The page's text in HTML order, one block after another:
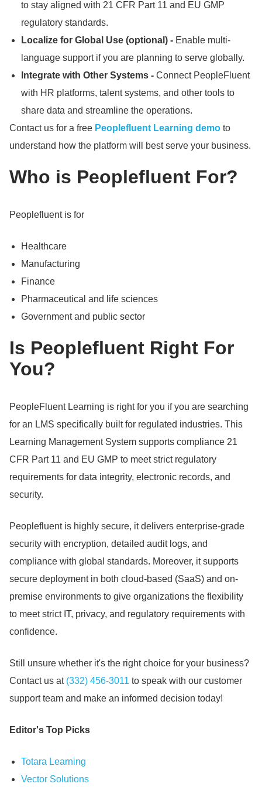
to stay aligned with 21 CFR Part 11 and EU GMP
regulatory standards.
Localize for Global Use (optional) - Enable multi-
language support if you are planning to serve globally.
Integrate with Other Systems - Connect PeopleFluent
with HR platforms, talent systems, and other tools to
share data and streamline the operations.
Contact us for a free Peoplefluent Learning demo to
understand how the platform will best serve your business.
Who is Peoplefluent For?
Peoplefluent is for
Healthcare
Manufacturing
Finance
Pharmaceutical and life sciences
Government and public sector
Is Peoplefluent Right For
You?
PeopleFluent Learning is right for you if you are searching
for an LMS specifically built for regulated industries. This
Learning Management System supports compliance 21
CFR Part 11 and EU GMP to meet strict regulatory
requirements for data integrity, electronic records, and
security.
Peoplefluent is highly secure, it delivers enterprise-grade
security with encryption, detailed audit logs, and
compliance with global standards. Moreover, it supports
secure deployment in both cloud-based (SaaS) and on-
premise environments to give organizations the flexibility
to meet strict IT, privacy, and regulatory requirements with
confidence.
Still unsure whether it's the right choice for your business?
Contact us at (332) 456-3011 to speak with our customer
support team and make an informed decision today!
Editor's Top Picks
Totara Learning
Vector Solutions